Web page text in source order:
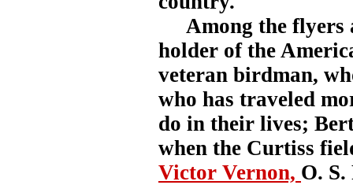
Among the flyers
holder of the
veteran birdman,
who has traveled
do in their lives;
when the Curtiss
Victor Vernon, O.